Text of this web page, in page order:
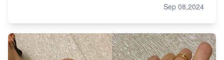
Sep 08,2024